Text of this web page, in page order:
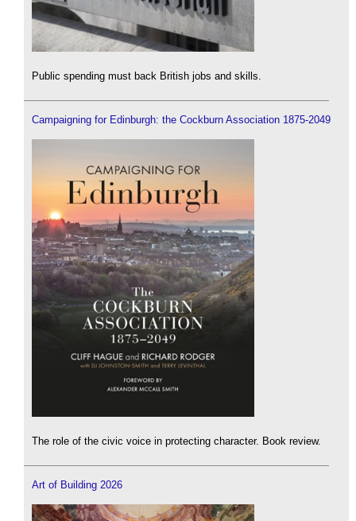
Public spending must back British jobs and skills.
Campaigning for Edinburgh: the Cockburn Association 1875-2049
The role of the civic voice in protecting character. Book review.
Art of Building 2026